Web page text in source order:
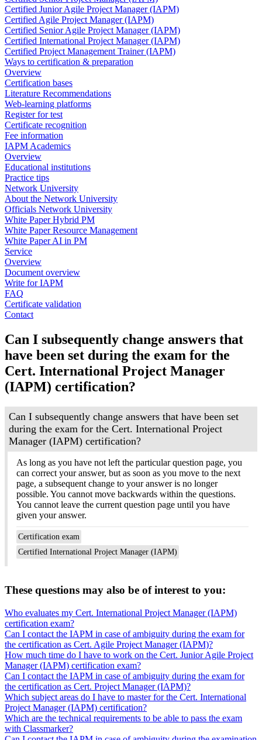
Certified Junior Agile Project Manager (IAPM)
Certified Agile Project Manager (IAPM)
Certified Senior Agile Project Manager (IAPM)
Certified International Project Manager (IAPM)
Certified Project Management Trainer (IAPM)
Ways to certification & preparation
Overview
Certification bases
Literature Recommendations
Web-learning platforms
Register for test
Certificate recognition
Fee information
IAPM Academics
Overview
Educational institutions
Practice tips
Network University
About the Network University
Officials Network University
White Paper Hybrid PM
White Paper Resource Management
White Paper AI in PM
Service
Overview
Document overview
Write for IAPM
FAQ
Certificate validation
Contact
Can I subsequently change answers that
have been set during the exam for the
Cert. International Project Manager
(IAPM) certification?
Can I subsequently change answers that have been set
during the exam for the Cert. International Project
Manager (IAPM) certification?
As long as you have not left the particular question page, you
can correct your answer, but as soon as you move to the next
page, a subsequent change to your answer is no longer
possible. You cannot move backwards within the questions.
You cannot leave the current question page until you have
given your answer.
Certification exam
Certified International Project Manager (IAPM)
These questions may also be of interest to you:
Who evaluates my Cert. International Project Manager (IAPM)
certification exam?
Can I contact the IAPM in case of ambiguity during the exam for
the certification as Cert. Agile Project Manager (IAPM)?
How much time do I have to work on the Cert. Junior Agile Project
Manager (IAPM) certification exam?
Can I contact the IAPM in case of ambiguity during the exam for
the certification as Cert. Project Manager (IAPM)?
Which subject areas do I have to master for the Cert. International
Project Manager (IAPM) certification?
Which are the technical requirements to be able to pass the exam
with Classmarker?